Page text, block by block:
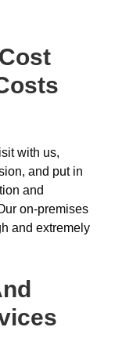
with us,
and put in
and
on-premises
and extremely